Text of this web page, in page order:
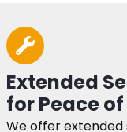
Extended
for Peace
We offer